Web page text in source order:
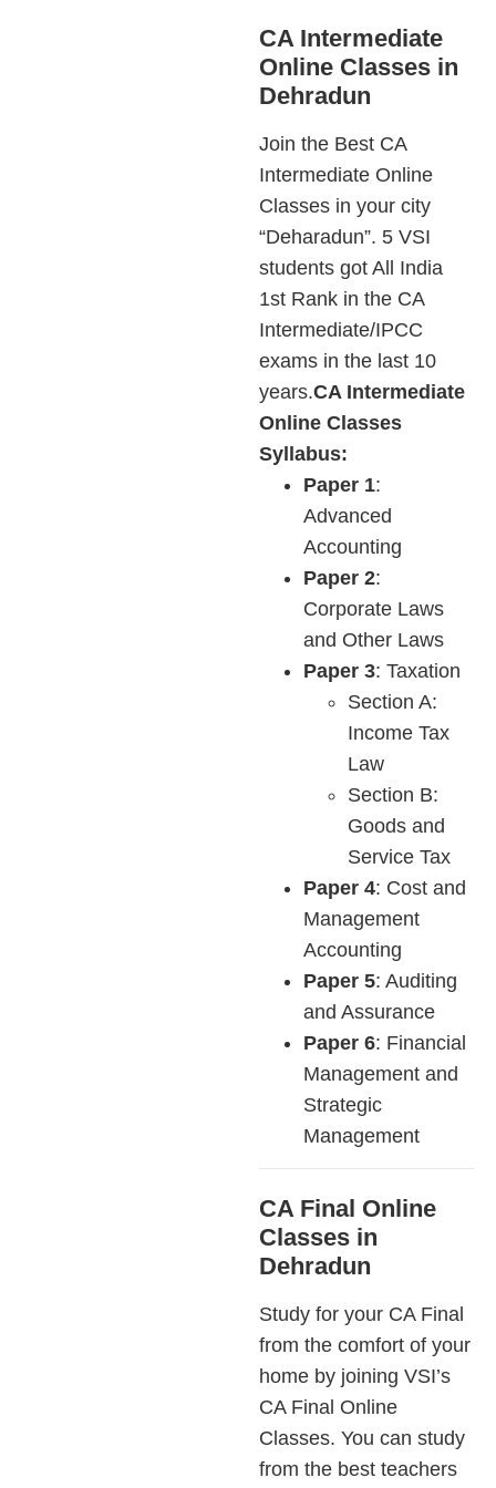
CA Intermediate
Online Classes in
Dehradun
Join the Best CA
Intermediate Online
Classes in your city
“Deharadun”. 5 VSI
students got All India
1st Rank in the CA
Intermediate/IPCC
exams in the last 10
years.CA Intermediate
Online Classes
Syllabus:
Paper 1:
Advanced
Accounting
Paper 2:
Corporate Laws
and Other Laws
Paper 3: Taxation
Section A:
Income Tax
Law
Section B:
Goods and
Service Tax
Paper 4: Cost and
Management
Accounting
Paper 5: Auditing
and Assurance
Paper 6: Financial
Management and
Strategic
Management
CA Final Online
Classes in
Dehradun
Study for your CA Final
from the comfort of your
home by joining VSI’s
CA Final Online
Classes. You can study
from the best teachers